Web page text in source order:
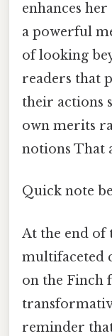
enhances
a powerful
of looking
readers that
their actions
own merits
notions That
Quick note
At the end of
multifaceted
on the Finch
reminder